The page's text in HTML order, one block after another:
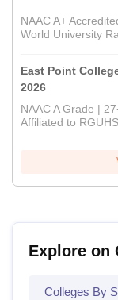
NAAC A+
World University
East Point
2026
NAAC A Grade |
Affiliated to
Explore on
Colleges By